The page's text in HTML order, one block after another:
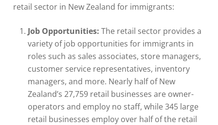
retail sector in New Zealand for immigrants:
Job Opportunities: The retail sector provides a
variety of job opportunities for immigrants in
roles such as sales associates, store managers,
customer service representatives, inventory
managers, and more. Nearly half of New
Zealand’s 27,759 retail businesses are owner-
operators and employ no staff, while 345 large
retail businesses employ over half of the retail